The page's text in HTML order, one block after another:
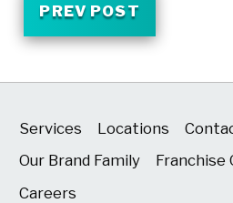
PREV POST
Services Locations
Our Brand Family
Franchise
Careers